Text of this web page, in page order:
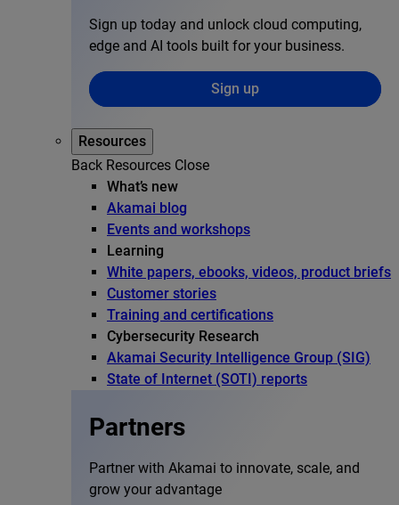
Sign up today and unlock cloud computing,
edge and AI tools built for your business.
Sign up
Resources
Back Resources Close
What’s new
Akamai blog
Events and workshops
Learning
White papers, ebooks, videos, product briefs
Customer stories
Training and certifications
Cybersecurity Research
Akamai Security Intelligence Group (SIG)
State of Internet (SOTI) reports
Partners
Partner with Akamai to innovate, scale, and
grow your advantage